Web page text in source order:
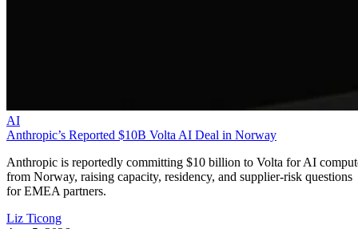
AI
Anthropic’s Reported $10B Volta AI Deal in Norway
Anthropic is reportedly committing $10 billion to Volta for AI
from Norway, raising capacity, residency, and supplier-risk questions
for EMEA partners.
Liz Ticong